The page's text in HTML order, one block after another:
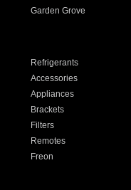
Garden Grove
Refrigerants
Accessories
Appliances
Brackets
Filters
Remotes
Freon